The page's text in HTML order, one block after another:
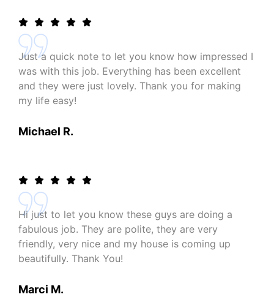
Just a quick note to let you know how impressed I
was with this job. Everything has been excellent
and they were just lovely. Thank you for making
my life easy!
Michael R.
Hi just to let you know these guys are doing a
fabulous job. They are polite, they are very
friendly, very nice and my house is coming up
beautifully. Thank You!
Marci M.